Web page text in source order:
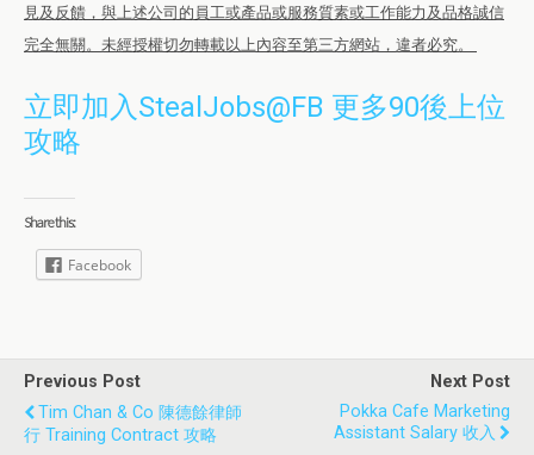
見及反饋，與上述公司的員工或產品或服務質素或工作能力及品格誠信
完全無關。未經授權切勿轉載以上內容至第三方網站，違者必究。
立即加入StealJobs@FB 更多90後上位
攻略
Share this:
Facebook
Previous Post
Tim Chan & Co 陳德餘律師
行 Training Contract 攻略
Next Post
Pokka Cafe Marketing
Assistant Salary 收入